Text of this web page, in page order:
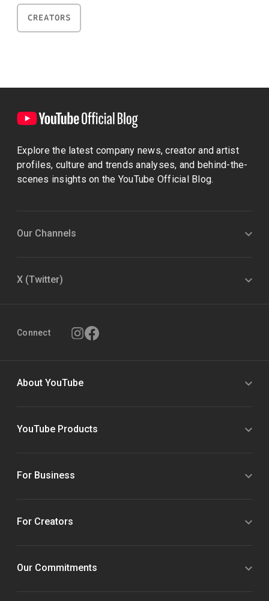
CREATORS
Explore the latest company news, creator and artist
profiles, culture and trends analyses, and behind-the-
scenes insights on the YouTube Official Blog.
Our Channels
X (Twitter)
Connect
About YouTube
YouTube Products
For Business
For Creators
Our Commitments